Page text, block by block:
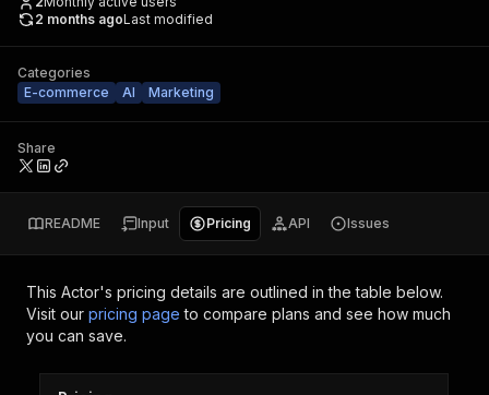
2 months agoLast modified
Categories
E-commerce
AI Marketing
Share
README Input Pricing API Issues
This Actor's pricing details are outlined in the table below.
Visit our pricing page to compare plans and see how much
you can save.